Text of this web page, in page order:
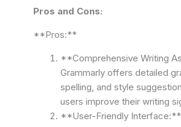
Pros and Cons:
**Pros:**
**Comprehensive Writing
Grammarly offers detailed
spelling, and style
users improve their writing
**User-Friendly